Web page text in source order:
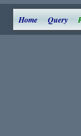
Home Query